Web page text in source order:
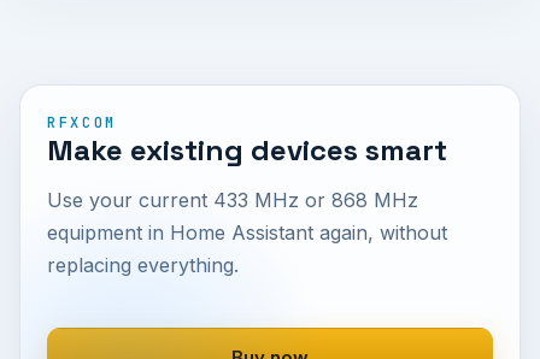
RFXCOM
Make existing devices smart
Use your current 433 MHz or 868 MHz
equipment in Home Assistant again, without
replacing everything.